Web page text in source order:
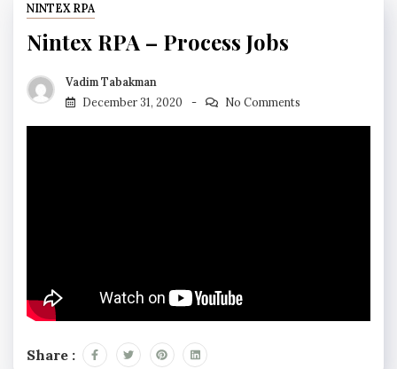
NINTEX RPA
Nintex RPA – Process Jobs
Vadim Tabakman
December 31, 2020
No Comments
Share :